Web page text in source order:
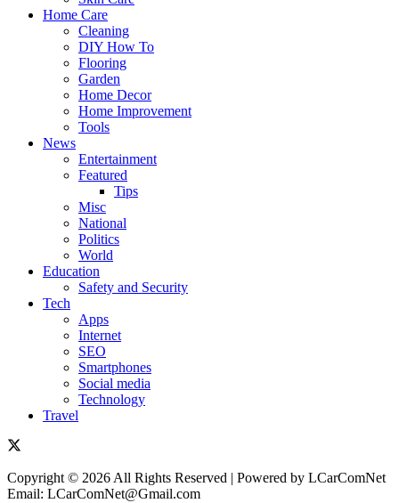
Home Care
Cleaning
DIY How To
Flooring
Garden
Home Decor
Home Improvement
Tools
News
Entertainment
Featured
Tips
Misc
National
Politics
World
Education
Safety and Security
Tech
Apps
Internet
SEO
Smartphones
Social media
Technology
Travel
Copyright © 2026 All Rights Reserved | Powered by LCarComNet
Email: LCarComNet@Gmail.com